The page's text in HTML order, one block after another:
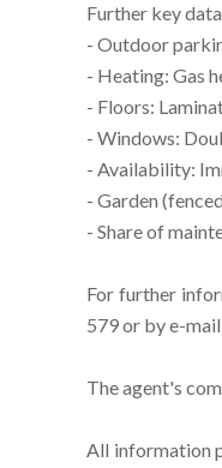
Further key
- Outdoor
- Heating: Gas
- Floors:
- Windows:
- Availability:
- Garden
- Share of
For further
579 or by e-
The agent's
All information